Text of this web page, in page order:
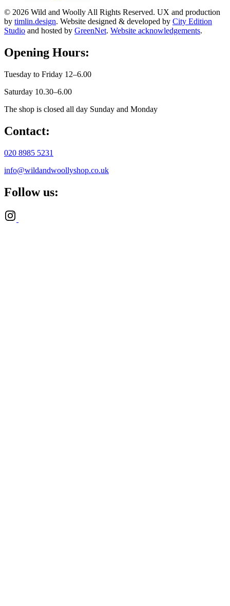
© 2026 Wild and Woolly All Rights Reserved. UX and production
by timlin.design. Website designed & developed by City Edition
Studio and hosted by GreenNet. Website acknowledgements.
Opening Hours:
Tuesday to Friday 12–6.00
Saturday 10.30–6.00
The shop is closed all day Sunday and Monday
Contact:
020 8985 5231
info@wildandwoollyshop.co.uk
Follow us: